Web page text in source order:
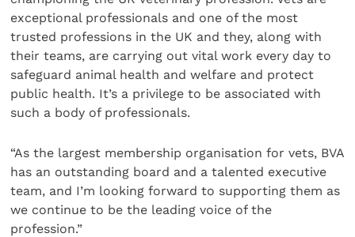
exceptional professionals and one of the most
trusted professions in the UK and they, along with
their teams, are carrying out vital work every day to
safeguard animal health and welfare and protect
public health. It’s a privilege to be associated with
such a body of professionals.
“As the largest membership organisation for vets, BVA
has an outstanding board and a talented executive
team, and I’m looking forward to supporting them as
we continue to be the leading voice of the
profession.”